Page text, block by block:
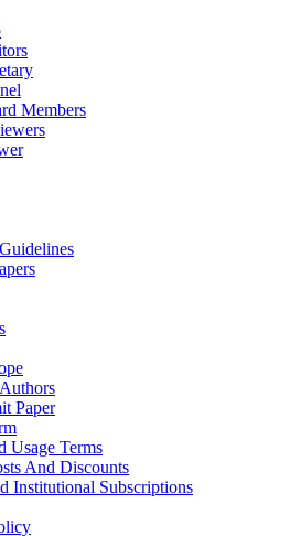
Members
Paper
Usage Terms
And Discounts
Institutional Subscriptions